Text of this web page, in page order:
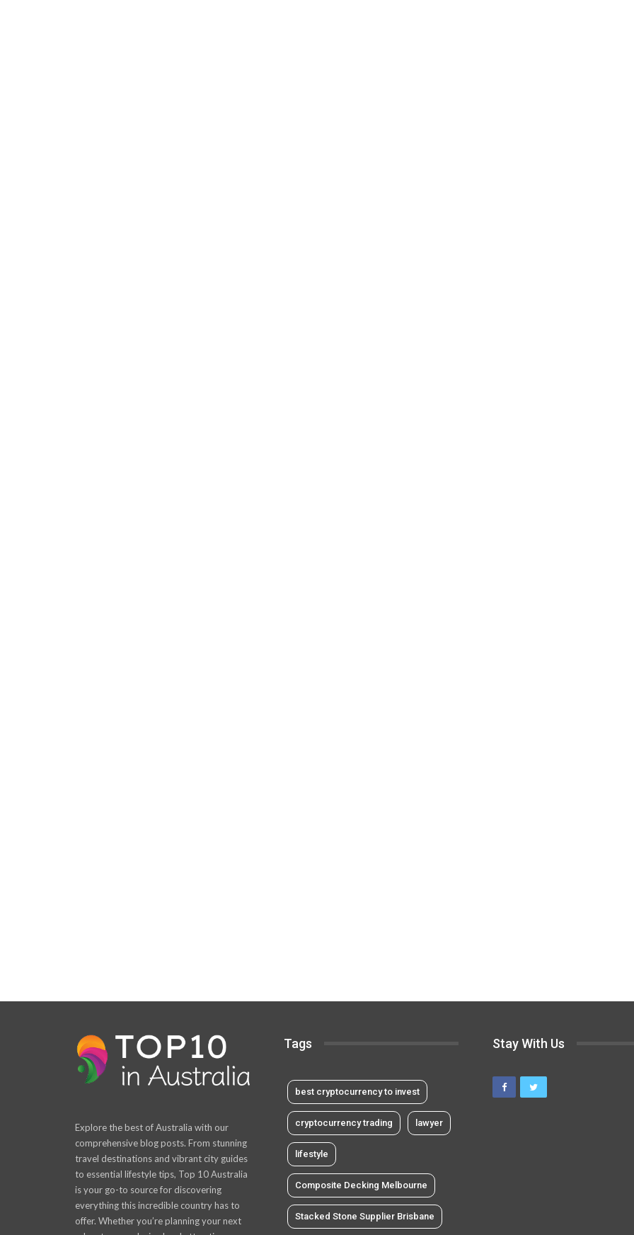
Explore the best of Australia with our
comprehensive blog posts. From stunning
travel destinations and vibrant city guides
to essential lifestyle tips, Top 10 Australia
is your go-to source for discovering
everything this incredible country has to
offer. Whether you’re planning your next
Tags
best cryptocurrency to invest
cryptocurrency trading lawyer
lifestyle
Composite Decking Melbourne
Stacked Stone Supplier Brisbane
Stay With Us